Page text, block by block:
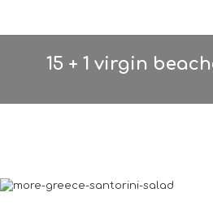
15 + 1 virgin